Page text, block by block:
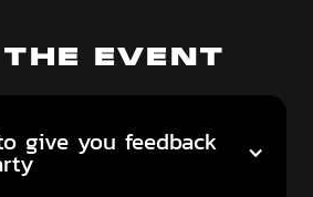
EVENT
give you feedback